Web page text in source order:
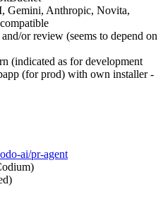
Gemini, Anthropic, Novita,
or review (seems to depend on
(indicated as for development
(for prod) with own installer -
ai/pr-agent